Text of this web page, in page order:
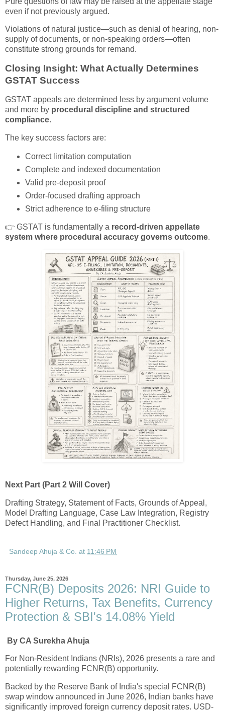
even if not previously argued.
Violations of natural justice—such as denial of hearing, non-
supply of documents, or non-speaking orders—often
constitute strong grounds for remand.
Closing Insight: What Actually Determines
GSTAT Success
GSTAT appeals are determined less by argument volume
and more by procedural discipline and structured
compliance.
The key success factors are:
Correct limitation computation
Complete and indexed documentation
Valid pre-deposit proof
Order-focused drafting approach
Strict adherence to e-filing structure
👉 GSTAT is fundamentally a record-driven appellate
system where procedural accuracy governs outcome.
Next Part (Part 2 Will Cover)
Drafting Strategy, Statement of Facts, Grounds of Appeal,
Model Drafting Language, Case Law Integration, Registry
Defect Handling, and Final Practitioner Checklist.
Sandeep Ahuja & Co. at 11:46 PM
Thursday, June 25, 2026
FCNR(B) Deposits 2026: NRI Guide to
Higher Returns, Tax Benefits, Currency
Protection & SBI's 14.08% Yield
By CA Surekha Ahuja
For Non-Resident Indians (NRIs), 2026 presents a rare and
potentially rewarding FCNR(B) opportunity.
Backed by the Reserve Bank of India's special FCNR(B)
swap window announced in June 2026, Indian banks have
significantly improved foreign currency deposit rates. USD-